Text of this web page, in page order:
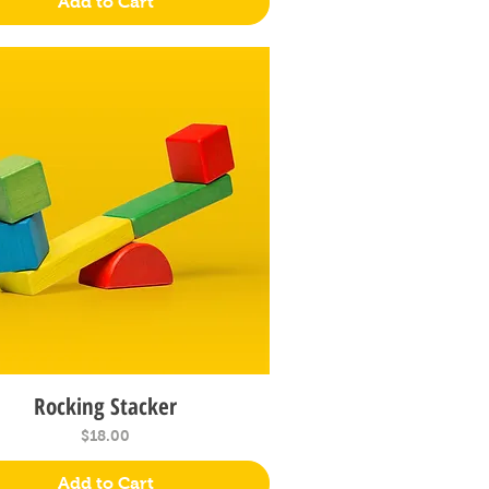
Quick View
Rocking Stacker
Price
$18.00
Add to Cart